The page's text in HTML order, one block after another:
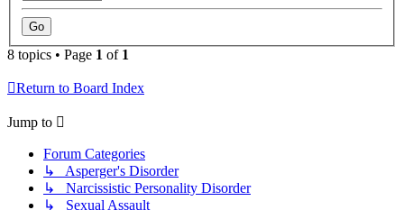
8 topics • Page 1 of 1
Return to Board Index
Jump to
Forum Categories
↳ Asperger's Disorder
↳ Narcissistic Personality Disorder
↳ Sexual Assault